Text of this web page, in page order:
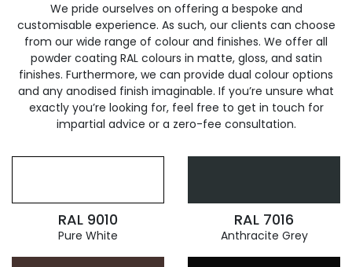
We pride ourselves on offering a bespoke and
customisable experience. As such, our clients can choose
from our wide range of colour and finishes. We offer all
powder coating RAL colours in matte, gloss, and satin
finishes. Furthermore, we can provide dual colour options
and any anodised finish imaginable. If you’re unsure what
exactly you’re looking for, feel free to get in touch for
impartial advice or a zero-fee consultation.
RAL 9010
Pure White
RAL 7016
Anthracite Grey